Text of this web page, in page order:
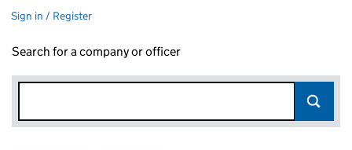
Sign in / Register
Search for a company or officer